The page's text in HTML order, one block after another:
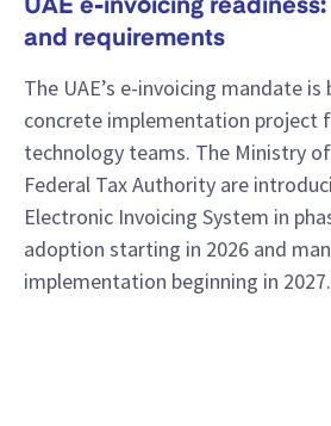
UAE e-invoicing
and requirements
The UAE’s e-invoicing mandate is
concrete implementation project
technology teams. The Ministry
Federal Tax Authority are
Electronic Invoicing System in
adoption starting in 2026 and
implementation beginning in 2027.